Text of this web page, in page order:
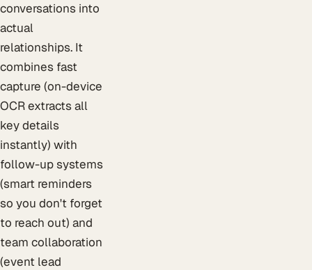
conversations into
actual
relationships. It
combines fast
capture (on-device
OCR extracts all
key details
instantly) with
follow-up systems
(smart reminders
so you don't forget
to reach out) and
team collaboration
(event lead